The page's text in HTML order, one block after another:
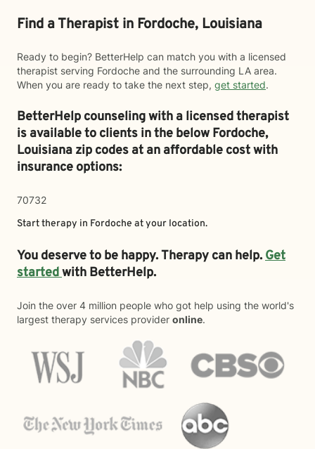
Find a Therapist in Fordoche, Louisiana
Ready to begin? BetterHelp can match you with a licensed
therapist serving Fordoche and the surrounding LA area.
When you are ready to take the next step, get started.
BetterHelp counseling with a licensed therapist
is available to clients in the belowFordoche,
Louisiana zip codes at an affordable cost with
insurance options:
70732
Start therapy in Fordoche at your location.
You deserve to be happy. Therapy can help.Get
startedwith BetterHelp.
Join the over 4 million people who got help using the world's
largest therapy services provider online.